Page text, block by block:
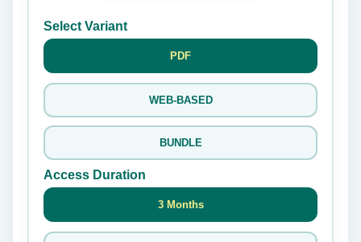
Select Variant
PDF
WEB-BASED
BUNDLE
Access Duration
3 Months